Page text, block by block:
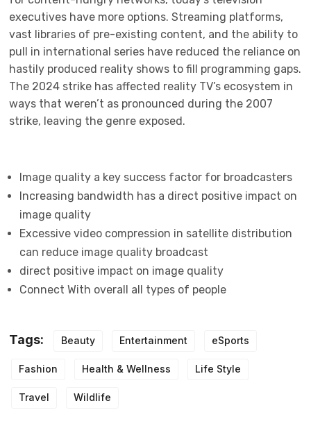
executives have more options. Streaming platforms,
vast libraries of pre-existing content, and the ability to
pull in international series have reduced the reliance on
hastily produced reality shows to fill programming gaps.
The 2024 strike has affected reality TV’s ecosystem in
ways that weren’t as pronounced during the 2007
strike, leaving the genre exposed.
Image quality a key success factor for broadcasters
Increasing bandwidth has a direct positive impact on
image quality
Excessive video compression in satellite distribution
can reduce image quality broadcast
direct positive impact on image quality
Connect With overall all types of people
Tags: Beauty Entertainment eSports
Fashion Health & Wellness Life Style
Travel Wildlife